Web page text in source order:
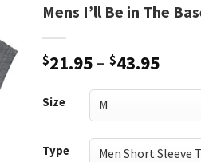
Mens I’ll Be in The
$21.95 – $43.95Price
Size
Type